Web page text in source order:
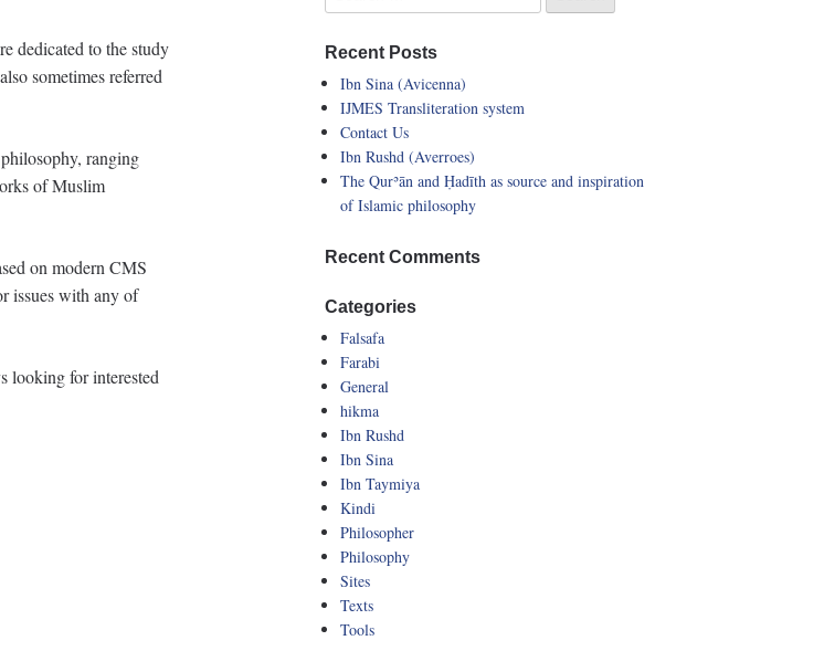
dedicated to the study
sometimes referred
ranging
of Muslim
on modern CMS
issues with any of
looking for interested
Recent Posts
Ibn Sina (Avicenna)
IJMES Transliteration system
Contact Us
Ibn Rushd (Averroes)
The Qurʾān and Ḥadīth as source and inspiration
of Islamic philosophy
Recent Comments
Categories
Falsafa
Farabi
General
hikma
Ibn Rushd
Ibn Sina
Ibn Taymiya
Kindi
Philosopher
Philosophy
Sites
Texts
Tools